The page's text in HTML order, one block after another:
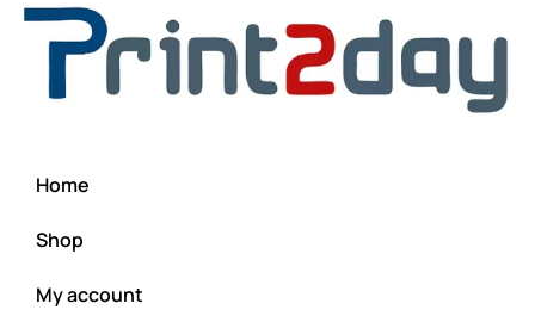
Home
Shop
My account